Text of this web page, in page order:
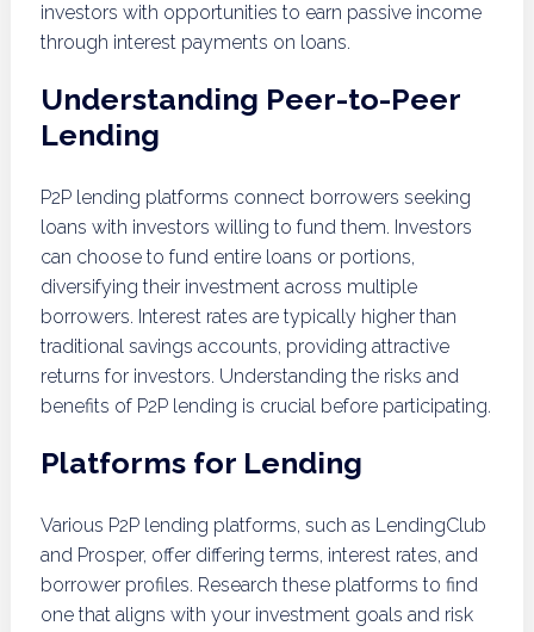
investors with opportunities to earn passive income
through interest payments on loans.
Understanding Peer-to-Peer
Lending
P2P lending platforms connect borrowers seeking
loans with investors willing to fund them. Investors
can choose to fund entire loans or portions,
diversifying their investment across multiple
borrowers. Interest rates are typically higher than
traditional savings accounts, providing attractive
returns for investors. Understanding the risks and
benefits of P2P lending is crucial before participating.
Platforms for Lending
Various P2P lending platforms, such as LendingClub
and Prosper, offer differing terms, interest rates, and
borrower profiles. Research these platforms to find
one that aligns with your investment goals and risk